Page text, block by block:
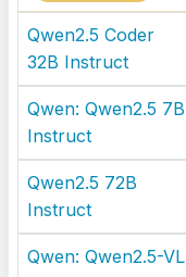
Qwen2.5 Coder
32B Instruct
Qwen: Qwen2.5 7B
Instruct
Qwen2.5 72B
Instruct
Qwen: Qwen2.5-VL